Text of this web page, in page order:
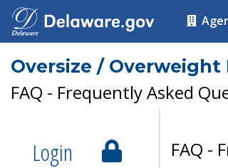
Oversize / Overweight
FAQ - Frequently Asked
Login
FAQ -